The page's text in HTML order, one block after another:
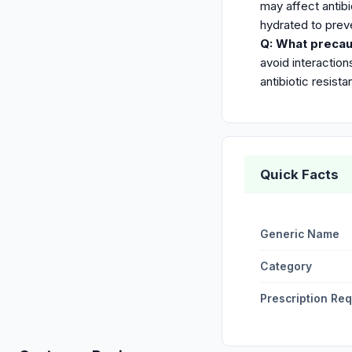
may affect
hydrated to
Q: What
avoid
antibiotic
Quick Facts
Generic Name
Category
Prescription